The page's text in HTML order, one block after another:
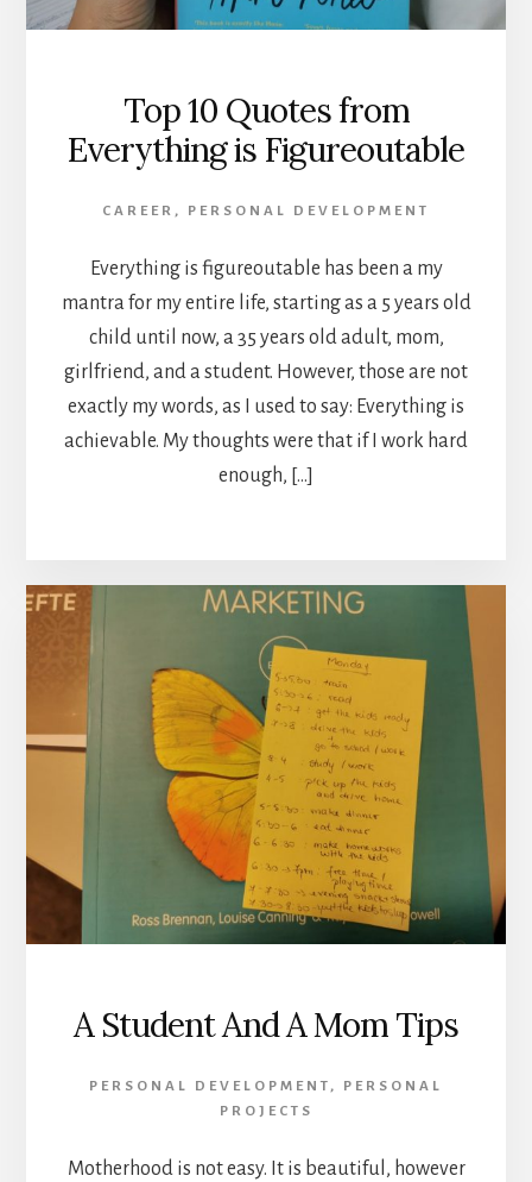
Top 10 Quotes from
Everything is Figureoutable
CAREER , PERSONAL DEVELOPMENT
Everything is figureoutable has been a my
mantra for my entire life, starting as a 5 years old
child until now, a 35 years old adult, mom,
girlfriend, and a student. However, those are not
exactly my words, as I used to say: Everything is
achievable. My thoughts were that if I work hard
enough, […]
A Student And A Mom Tips
PERSONAL DEVELOPMENT ,
PERSONAL
PROJECTS
Motherhood is not easy. It is beautiful, however